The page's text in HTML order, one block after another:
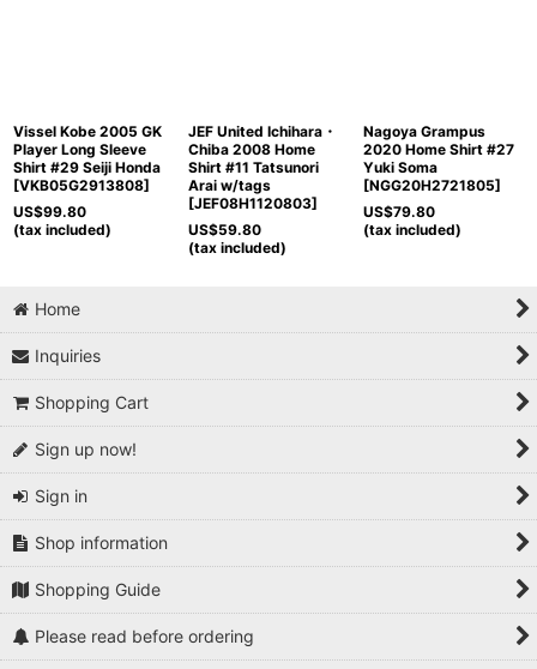
Vissel Kobe 2005 GK
Player Long Sleeve
Shirt #29 Seiji Honda
[VKB05G2913808]
US$99.80
(tax included)
JEF United Ichihara・
Chiba 2008 Home
Shirt #11 Tatsunori
Arai w/tags
[JEF08H1120803]
US$59.80
(tax included)
Nagoya Grampus
2020 Home Shirt #27
Yuki Soma
[NGG20H2721805]
US$79.80
(tax included)
Home
Inquiries
Shopping Cart
Sign up now!
Sign in
Shop information
Shopping Guide
Please read before ordering